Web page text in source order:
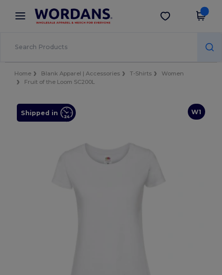
× Wordans App
Better prices on app!
Get the app
Home Blank Apparel | Accessories T-Shirts
Women
Fruit of the Loom SC200L
W1
Shipped in